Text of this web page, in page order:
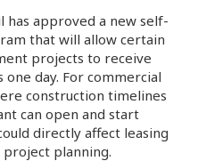
has approved a new self-
that will allow certain
projects to receive
day. For commercial
construction timelines
can open and start
directly affect leasing
project planning.